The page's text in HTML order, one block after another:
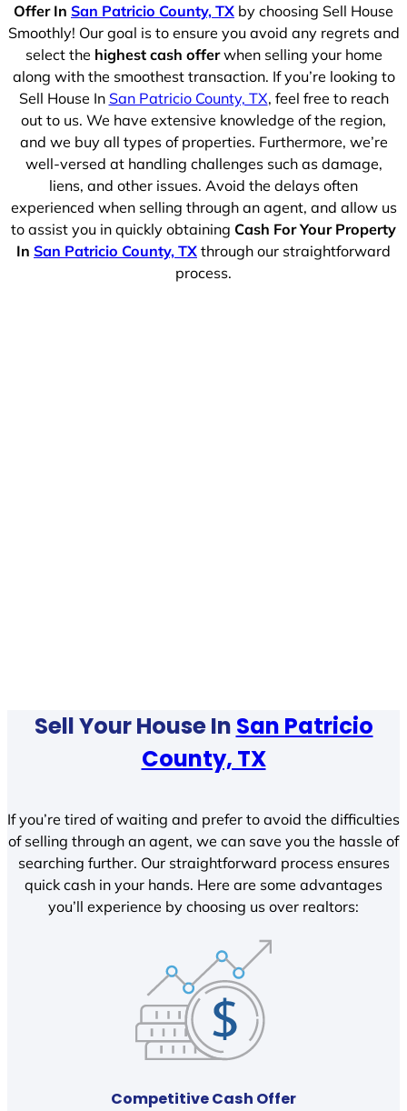
Offer In San Patricio County, TX by choosing Sell House
Smoothly! Our goal is to ensure you avoid any regrets and
select the highest cash offerwhen selling your home
along with the smoothest transaction. If you’re looking to
Sell House In San Patricio County, TX, feel free to reach
out to us. We have extensive knowledge of the region,
and we buy all types of properties. Furthermore, we’re
well-versed at handling challenges such as damage,
liens, and other issues. Avoid the delays often
experienced when selling through an agent, and allow us
to assist you in quickly obtaining Cash For Your Property
In San Patricio County, TX through our straightforward
process.
Sell Your House In San Patricio
County, TX
If you’re tired of waiting and prefer to avoid the difficulties
of selling through an agent, we can save you the hassle of
searching further. Our straightforward process ensures
quick cash in your hands. Here are some advantages
you’ll experience by choosing us over realtors:
Competitive Cash Offer